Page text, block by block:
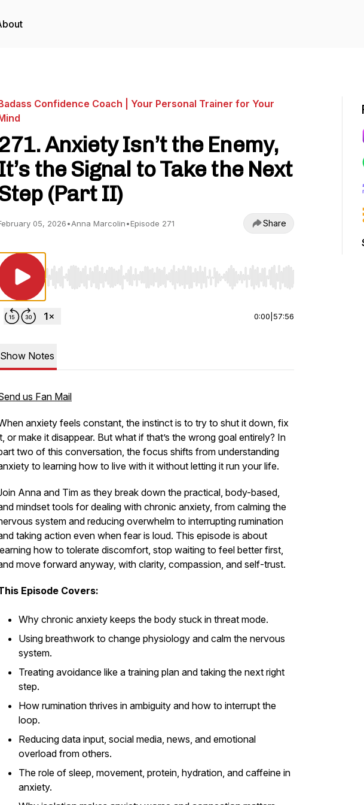
Confidence Coach | Your Personal Trainer for Your
Anxiety Isn’t the Enemy,
the Signal to Take the Next
(Part II)
05, 2026•Anna Marcolin•Episode 271 Share
Use Left/Right to seek, Home/End to jump to start or end. Hold shift to
0:00 57:56
Show Notes
us Fan Mail
anxiety feels constant, the instinct is to try to shut it down, fix
or make it disappear. But what if that’s the wrong goal entirely? In
two of this conversation, the focus shifts from understanding
to learning how to live with it without letting it run your life.
Anna and Tim as they break down the practical, body-based,
mindset tools for dealing with chronic anxiety, from calming the
system and reducing overwhelm to interrupting rumination
taking action even when fear is loud. This episode is about
how to tolerate discomfort, stop waiting to feel better first,
move forward anyway, with clarity, compassion, and self-trust.
Episode Covers:
Why chronic anxiety keeps the body stuck in threat mode.
Using breathwork to change physiology and calm the nervous
system.
Treating avoidance like a training plan and taking the next right
step.
How rumination thrives in ambiguity and how to interrupt the
loop.
Reducing data input, social media, news, and emotional
overload from others.
The role of sleep, movement, protein, hydration, and caffeine in
anxiety.